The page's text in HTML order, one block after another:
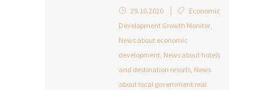
29.10.2020
Economic
Development Growth Monitor,
News about economic
development, News about hotels
and destination resorts, News
about local government real